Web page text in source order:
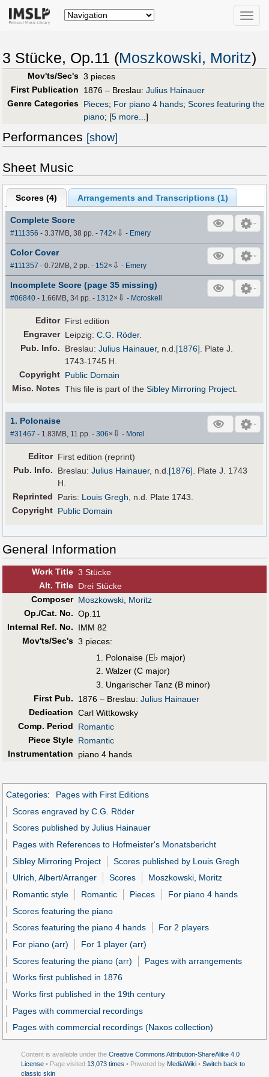
Toggle
3 Stücke, Op.11 (Moszkowski, Moritz)
Mov'ts/Sec's 3 pieces
First Publication
1876 – Breslau: Julius Hainauer
Genre Categories Pieces; For piano 4 hands; Scores featuring the
piano; [5 more...]
Performances [show]
Sheet Music
Scores (4) Arrangements and Transcriptions (1)
Complete Score
#111356 - 3.37MB, 38 pp.-742× ⇩ - Emery
Color Cover
#111357 - 0.72MB, 2 pp.- 152× ⇩ - Emery
Incomplete Score (page 35 missing)
#06840 - 1.66MB, 34 pp.- 1312× ⇩ - Mcroskell
Editor First edition
Engraver Leipzig:C.G. Röder.
Pub. Info. Breslau:Julius Hainauer, n.d. [1876] . Plate J.
1743-1745 H.
Copyright Public Domain
Misc. Notes This file is part of theSibley Mirroring Project
1. Polonaise
#31467 - 1.83MB, 11 pp.-306× ⇩ - Morel
Editor First edition (reprint)
Pub. Info. Breslau:Julius Hainauer, n.d.[1876]. Plate J. 1743
H.
Reprinted
Paris: Louis Gregh, n.d. Plate 1743.
Copyright Public Domain
General Information
Work Title 3 Stücke
Alt. Title Drei Stücke
Composer Moszkowski, Moritz
Op./Cat. No. Op.11
Internal Ref. No.
IMM 82
Mov'ts/Sec's 3 pieces:
Polonaise (E♭ major)
Walzer (C major)
Ungarischer Tanz (B minor)
First Pub. 1876 – Breslau: Julius Hainauer
Dedication Carl Wittkowsky
Comp. Period
Romantic
Piece Style Romantic
Instrumentation
piano 4 hands
Categories:
Pages with First Editions
Scores engraved by C.G. Röder
Scores published by Julius Hainauer
Pages with References to Hofmeister's Monatsbericht
Sibley Mirroring Project
Scores published by Louis Gregh
Ulrich, Albert/Arranger
Scores
Moszkowski, Moritz
Romantic style
Romantic Pieces
For piano 4 hands
Scores featuring the piano
Scores featuring the piano 4 hands
For 2 players
For piano (arr)
For 1 player (arr)
Scores featuring the piano (arr)
Pages with arrangements
Works first published in 1876
Works first published in the 19th century
Pages with commercial recordings
Pages with commercial recordings (Naxos collection)
Content is available under the Creative Commons Attribution-ShareAlike 4.0
License • Page visited 13,073 times • Powered by MediaWiki • Switch back to
classic skin